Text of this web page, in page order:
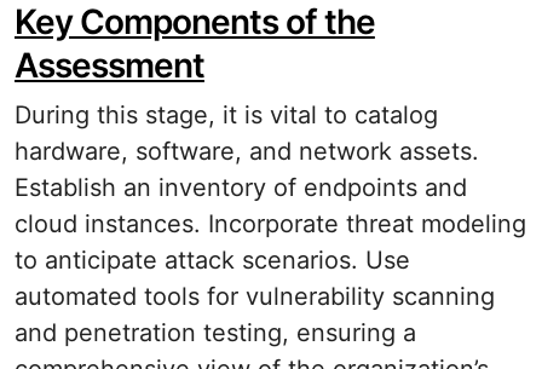
Key Components of the
Assessment
During this stage, it is vital to catalog
hardware, software, and network assets.
Establish an inventory of endpoints and
cloud instances. Incorporate threat modeling
to anticipate attack scenarios. Use
automated tools for vulnerability scanning
and penetration testing, ensuring a